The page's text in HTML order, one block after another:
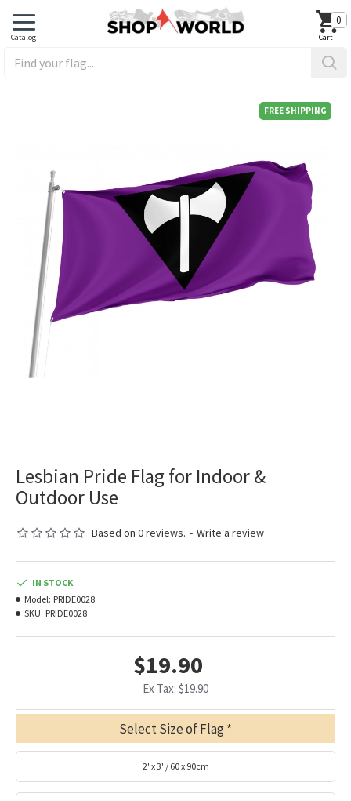
0
FREE SHIPPING
Lesbian Pride Flag for Indoor &
Outdoor Use
Based on 0 reviews. - Write a review
$19.90
Ex Tax: $19.90
IN STOCK
Model: PRIDE0028
SKU: PRIDE0028
Select Size of Flag
2' x 3' / 60 x 90cm